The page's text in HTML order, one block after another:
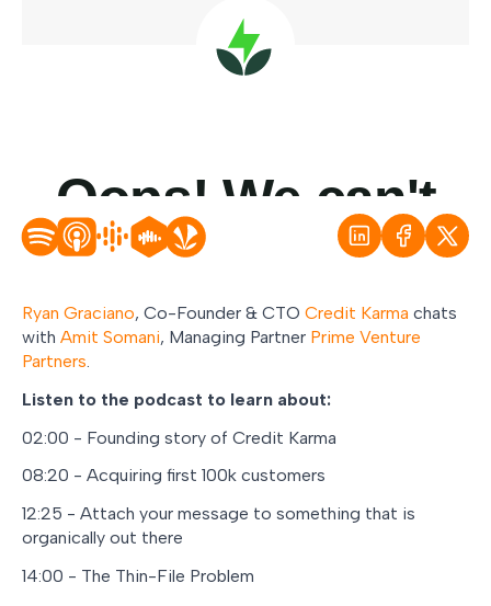
Ryan Graciano, Co-Founder & CTO Credit Karma chats
with Amit Somani, Managing Partner Prime Venture
Partners.
Listen to the podcast to learn about:
02:00 - Founding story of Credit Karma
08:20 - Acquiring first 100k customers
12:25 - Attach your message to something that is
organically out there
14:00 - The Thin-File Problem